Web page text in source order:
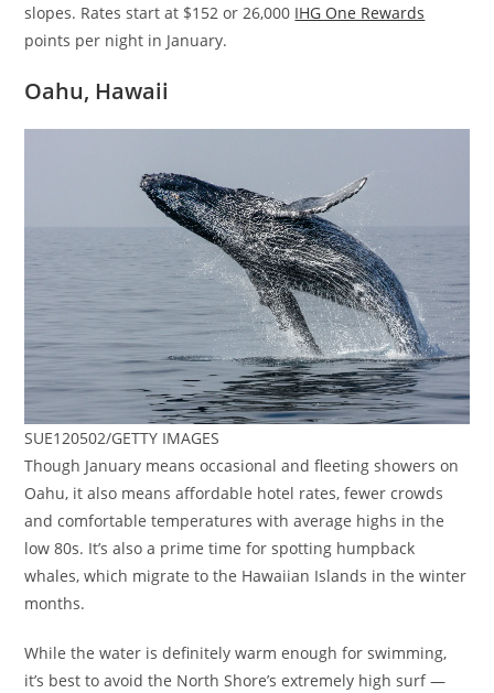
slopes. Rates start at $152 or 26,000 IHG One Rewards
points per night in January.
Oahu, Hawaii
SUE120502/GETTY IMAGES
Though January means occasional and fleeting showers on
Oahu, it also means affordable hotel rates, fewer crowds
and comfortable temperatures with average highs in the
low 80s. It’s also a prime time for spotting humpback
whales, which migrate to the Hawaiian Islands in the winter
months.
While the water is definitely warm enough for swimming,
it’s best to avoid the North Shore’s extremely high surf —